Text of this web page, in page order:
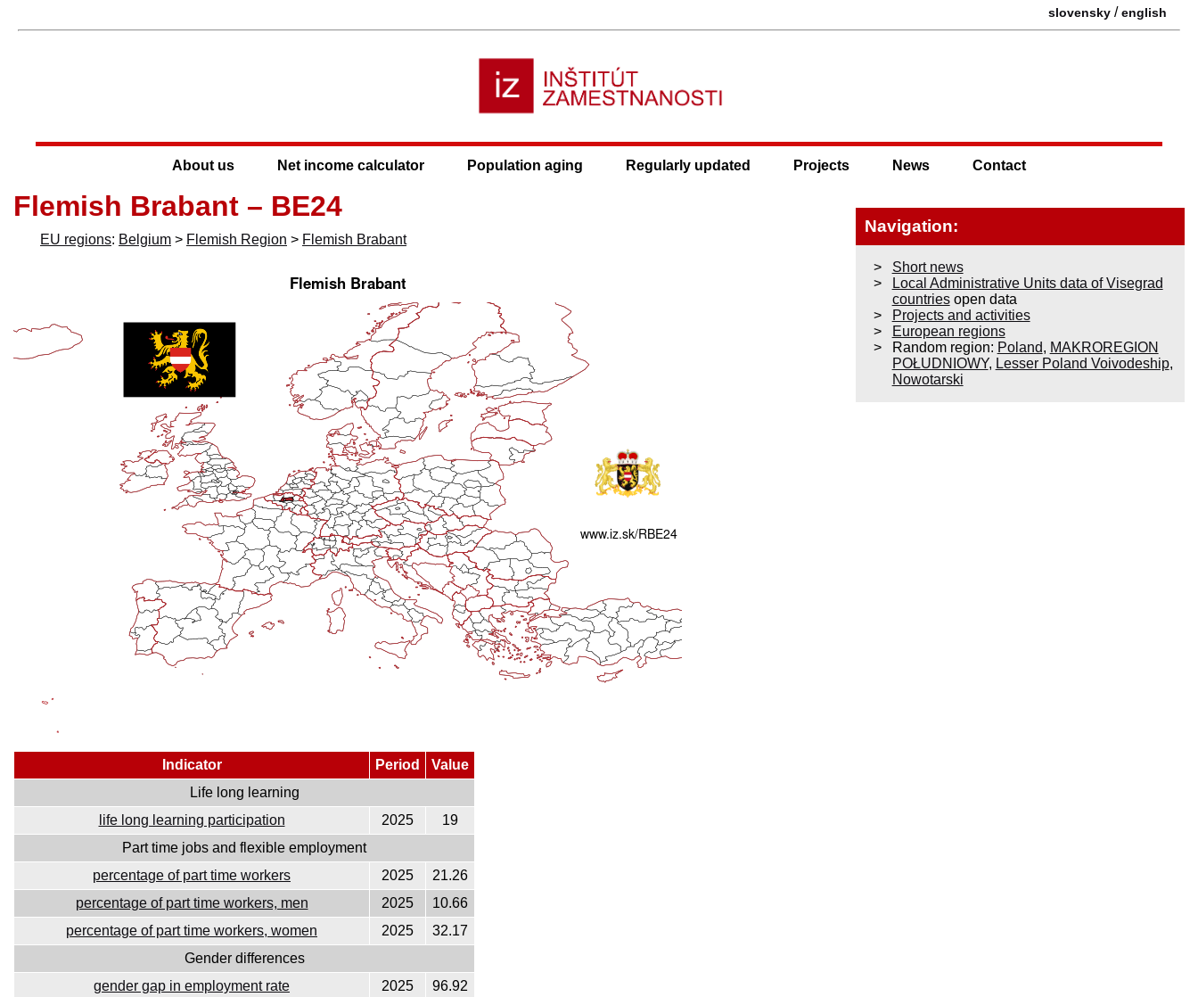
slovensky /english
About us Net income calculator Population aging Regularly updated Projects News Contact
Flemish Brabant – BE24
EU regions: Belgium > Flemish Region > Flemish Brabant
Indicator Period
Value
Life long learning
life long learning participation
2025
19
Part time jobs and flexible employment
percentage of part time workers
2025
21.26
percentage of part time workers, men
2025
10.66
percentage of part time workers, women
2025
32.17
Gender differences
gender gap in employment rate
2025
96.92
Navigation:
Short news
Local Administrative Units data of Visegrad
countriesopen data
Projects and activities
European regions
Random region: Poland, MAKROREGION
POŁUDNIOWY, Lesser Poland Voivodeship,
Nowotarski